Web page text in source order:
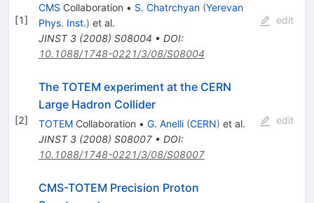
[1]
CMS Collaboration • S. Chatrchyan (Yerevan
Phys. Inst.) et al.
JINST 3(2008) S08004 • DOI:
10.1088/1748-0221/3/08/S08004
edit
[2]
The TOTEM experiment at the CERN
Large Hadron Collider
TOTEMCollaboration • G. Anelli (CERN) et al.
JINST 3(2008) S08007• DOI:
10.1088/1748-0221/3/08/S08007
edit
CMS-TOTEM Precision Proton